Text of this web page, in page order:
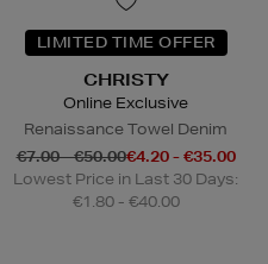
LIMITED TIME OFFER
CHRISTY
Online Exclusive
Renaissance Towel Denim
€7.00 - €50.00€4.20 - €35.00
Lowest Price in Last 30 Days:
€1.80 - €40.00